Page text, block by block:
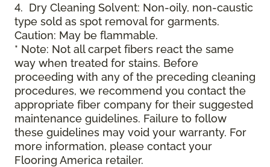
4. Dry Cleaning Solvent: Non-oily, non-caustic
type sold as spot removal for garments.
Caution: May be flammable.
* Note: Not all carpet fibers react the same
way when treated for stains. Before
proceeding with any of the preceding cleaning
procedures, we recommend you contact the
appropriate fiber company for their suggested
maintenance guidelines. Failure to follow
these guidelines may void your warranty. For
more information, please contact your
Flooring America retailer.